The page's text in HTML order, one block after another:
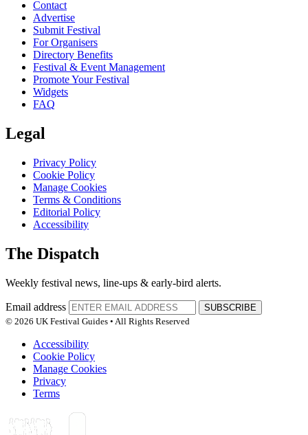
Contact
Advertise
Submit Festival
For Organisers
Directory Benefits
Festival & Event Management
Promote Your Festival
Widgets
FAQ
Legal
Privacy Policy
Cookie Policy
Manage Cookies
Terms & Conditions
Editorial Policy
Accessibility
The Dispatch
Weekly festival news, line-ups & early-bird alerts.
Email address
SUBSCRIBE
© 2026 UK Festival Guides • All Rights Reserved
Accessibility
Cookie Policy
Manage Cookies
Privacy
Terms